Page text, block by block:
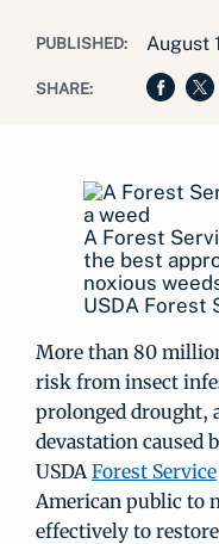
PUBLISHED: August
SHARE:
A Forest
the best
noxious
USDA Forest
More than 80
risk from insect
prolonged drought,
devastation caused
USDAForest Service
American public to
effectively to